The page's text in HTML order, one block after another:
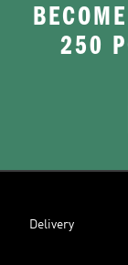
250
Delivery